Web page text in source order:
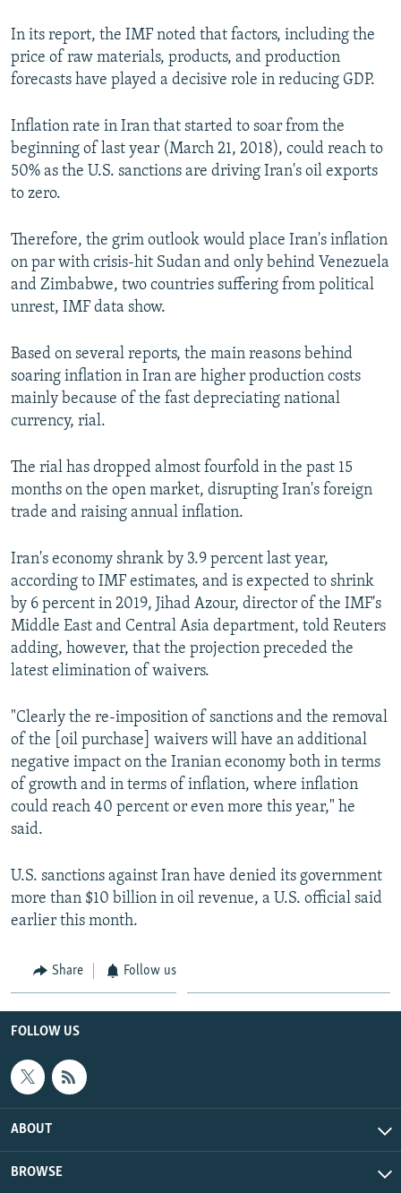
In its report, the IMF noted that factors, including the
price of raw materials, products, and production
forecasts have played a decisive role in reducing GDP.
Inflation rate in Iran that started to soar from the
beginning of last year (March 21, 2018), could reach to
50% as the U.S. sanctions are driving Iran's oil exports
to zero.
Therefore, the grim outlook would place Iran's inflation
on par with crisis-hit Sudan and only behind Venezuela
and Zimbabwe, two countries suffering from political
unrest, IMF data show.
Based on several reports, the main reasons behind
soaring inflation in Iran are higher production costs
mainly because of the fast depreciating national
currency, rial.
The rial has dropped almost fourfold in the past 15
months on the open market, disrupting Iran's foreign
trade and raising annual inflation.
Iran's economy shrank by 3.9 percent last year,
according to IMF estimates, and is expected to shrink
by 6 percent in 2019, Jihad Azour, director of the IMF's
Middle East and Central Asia department, told Reuters
adding, however, that the projection preceded the
latest elimination of waivers.
"Clearly the re-imposition of sanctions and the removal
of the [oil purchase] waivers will have an additional
negative impact on the Iranian economy both in terms
of growth and in terms of inflation, where inflation
could reach 40 percent or even more this year," he
said.
U.S. sanctions against Iran have denied its government
more than $10 billion in oil revenue, a U.S. official said
earlier this month.
Share Follow us
FOLLOW US
ABOUT
BROWSE